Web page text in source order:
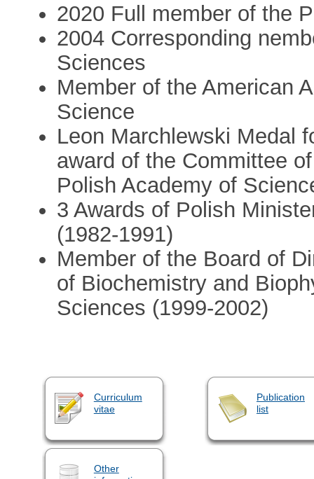
2020 Full member of the
2004 Corresponding
Sciences
Member of the American
Science
Leon Marchlewski Medal
award of the Committee
Polish Academy of
3 Awards of Polish
(1982-1991)
Member of the Board of
of Biochemistry and
Sciences (1999-2002)
Curriculum
vitae
Publication
list
Other